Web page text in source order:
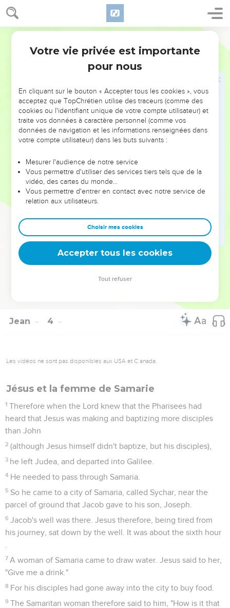
Jean 3
'I have been sent before him.'
29 He who has the bride is the bridegroom; but the friend of
because of the bridegroom's voice. This, my joy, therefore is
Celui qui vient du ciel
He who comes from above is above all. He who is from the
earth belongs to the earth, and speaks of the earth. He who
What he has seen and heard, of that he testifies; and no
one receives his witness.
He who has received his witness has set his seal to this,
that God is true.
For he whom God has sent speaks the words of God; for
God gives the Spirit without measure.
The Father loves the Son, and has given all things into his
hand.
One who believes in the Son has eternal life, but one who
Jean 4
Les vidéos ne sont pas disponibles aux USA et C anada.
Jésus et la femme de Samarie
1 Therefore when the Lord knew that the Pharisees had
heard that Jesus was making and baptizing more disciples
than John
2 (although Jesus himself didn't baptize, but his disciples),
3 he left Judea, and departed into Galilee.
4 He needed to pass through Samaria.
5 So he came to a city of Samaria, called Sychar, near the
parcel of ground that Jacob gave to his son, Joseph.
6 Jacob's well was there. Jesus therefore, being tired from
his journey, sat down by the well. It was about the sixth hour
7 A woman of Samaria came to draw water. Jesus said to her,
"Give me a drink."
8 For his disciples had gone away into the city to buy food.
9 The Samaritan woman therefore said to him, "How is it that
Votre vie privée est importante
pour nous
En cliquant sur le bouton « Accepter tous les cookies », vous
acceptez que TopChrétien utilise des traceurs (comme des
cookies ou l'identifiant unique de votre compte utilisateur) et
traite vos données à caractère personnel (comme vos
données de navigation et les informations renseignées dans
votre compte utilisateur) dans les buts suivants :
Mesurer l'audience de notre service
Vous permettre d'utiliser des services tiers tels que de la
vidéo, des cartes du monde…
Vous permettre d'entrer en contact avec notre service de
relation aux utilisateurs.
Choisir mes cookies
Accepter tous les cookies
Tout refuser